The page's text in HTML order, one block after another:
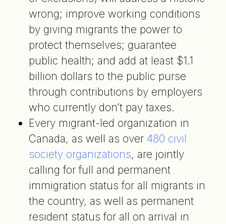
wrong; improve working conditions
by giving migrants the power to
protect themselves; guarantee
public health; and add at least $1.1
billion dollars to the public purse
through contributions by employers
who currently don’t pay taxes.
Every migrant-led organization in
Canada, as well as over480 civil
society organizations, are jointly
calling for full and permanent
immigration status for all migrants in
the country, as well as permanent
resident status for all on arrival in